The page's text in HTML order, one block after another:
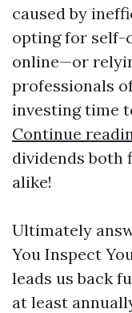
caused by
opting for self-
online—or
professionals
investing time
Continue
dividends both
alike!
Ultimately
You Inspect
leads us back
at least